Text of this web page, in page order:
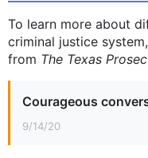
To learn more about
criminal justice
from The Texas
Courageous
9/14/20